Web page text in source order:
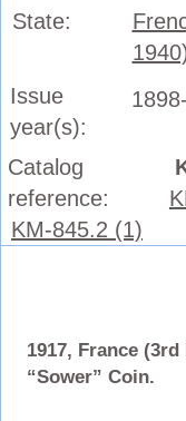
State:
Issue
year(s):
Catalog
reference:
KM-845.2 (1)
1917, France
“Sower” Coin.